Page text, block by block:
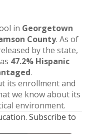
in Georgetown
County. As of
by the state,
47.2% Hispanic
.
its enrollment and
we know about its
environment.
Subscribe to